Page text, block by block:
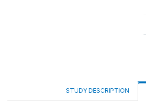
STUDY DESCRIPTION